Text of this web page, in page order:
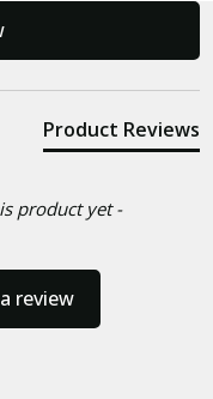
Product Reviews
product yet -
review